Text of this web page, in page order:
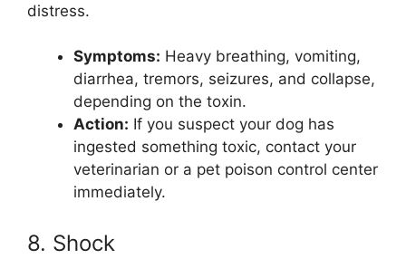
distress.
Symptoms: Heavy breathing, vomiting,
diarrhea, tremors, seizures, and collapse,
depending on the toxin.
Action: If you suspect your dog has
ingested something toxic, contact your
veterinarian or a pet poison control center
immediately.
8. Shock